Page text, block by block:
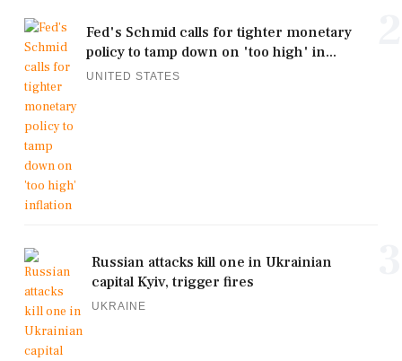
Fed's Schmid calls for tighter monetary
policy to tamp down on 'too high' in...
UNITED STATES
Russian attacks kill one in Ukrainian
capital Kyiv, trigger fires
UKRAINE